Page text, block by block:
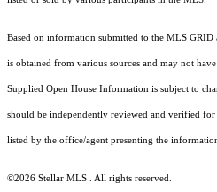
Based on information submitted to the MLS
is obtained from various sources and may not
Supplied Open House Information is subject to
should be independently reviewed and verified
listed by the office/agent presenting the
©2026 Stellar MLS . All rights reserved.